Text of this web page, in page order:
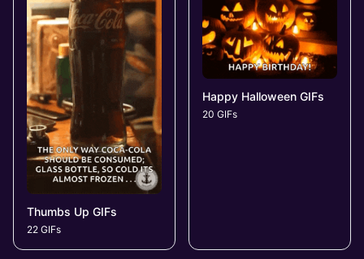
Thumbs Up GIFs
22 GIFs
Happy Halloween GIFs
20 GIFs